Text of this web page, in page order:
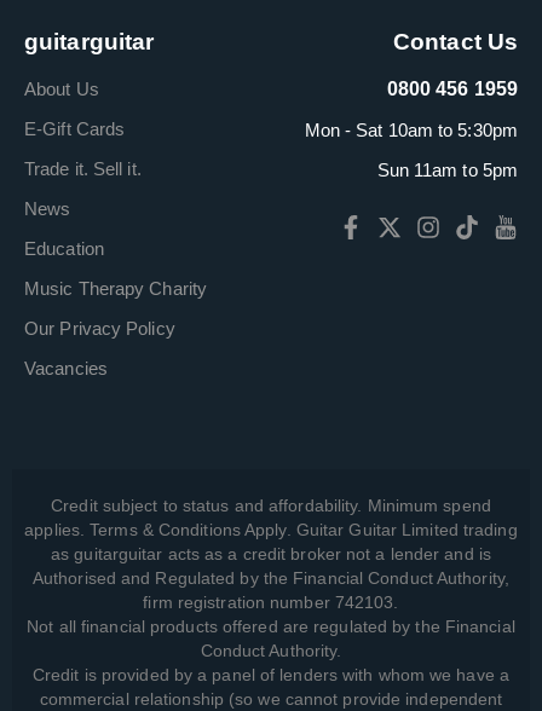
guitarguitar
About Us
E-Gift Cards
Trade it. Sell it.
News
Education
Music Therapy Charity
Our Privacy Policy
Vacancies
Contact Us
0800 456 1959
Mon - Sat 10am to 5:30pm
Sun 11am to 5pm
Credit subject to status and affordability. Minimum spend
applies. Terms & Conditions Apply. Guitar Guitar Limited trading
as guitarguitar acts as a credit broker not a lender and is
Authorised and Regulated by the Financial Conduct Authority,
firm registration number 742103.
Not all financial products offered are regulated by the Financial
Conduct Authority.
Credit is provided by a panel of lenders with whom we have a
commercial relationship (so we cannot provide independent